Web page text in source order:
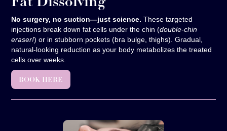
No surgery, no suction—just science. These targeted
injections break down fat cells under the chin (double-chin
eraser!) or in stubborn pockets (bra bulge, thighs). Gradual,
natural-looking reduction as your body metabolizes the treated
cells over weeks.
BOOK HERE